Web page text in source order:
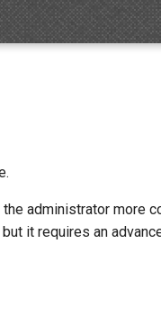
administrator more
it requires an